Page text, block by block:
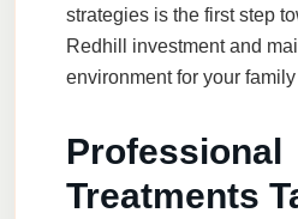
strategies is the first step
Redhill investment and
environment for your
Professional
Treatments